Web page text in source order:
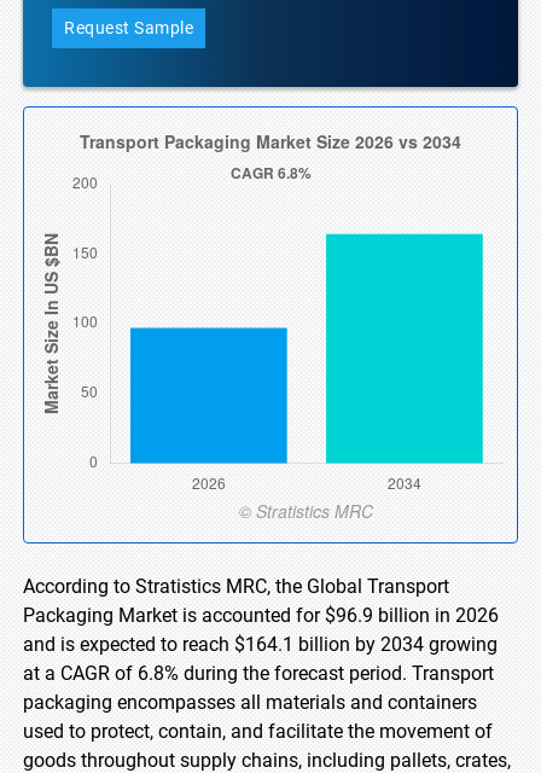
Request Sample
According to Stratistics MRC, the Global Transport
Packaging Market is accounted for $96.9 billion in 2026
and is expected to reach $164.1 billion by 2034 growing
at a CAGR of 6.8% during the forecast period. Transport
packaging encompasses all materials and containers
used to protect, contain, and facilitate the movement of
goods throughout supply chains, including pallets, crates,